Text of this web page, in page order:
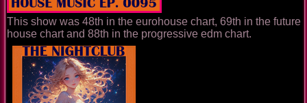
This show was 48th in the eurohouse chart, 69th in the future
house chart and 88th in the progressive edm chart.